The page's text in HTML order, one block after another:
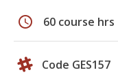
schedule 60 course hrs
Code GES157